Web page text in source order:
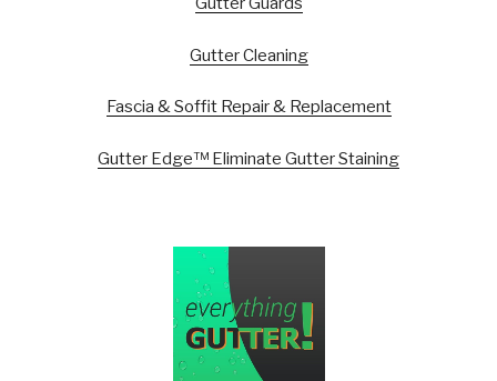
Gutter Cleaning
Fascia & Soffit Repair & Replacement
Gutter Edge™ Eliminate Gutter Staining